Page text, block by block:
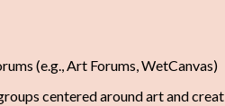
(e.g., Art Forums, WetCanvas)
centered around art and